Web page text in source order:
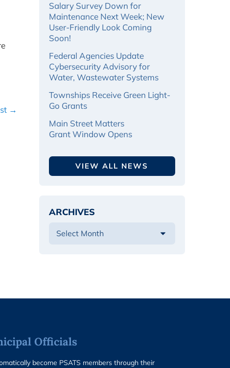
→
Salary Survey Down for
Maintenance Next Week; New
User-Friendly Look Coming
Soon!
Federal Agencies Update
Cybersecurity Advisory for
Water, Wastewater Systems
Townships Receive Green Light-
Go Grants
Main Street Matters
Grant Window Opens
VIEW ALL NEWS
ARCHIVES
Officials
become PSATS members through their